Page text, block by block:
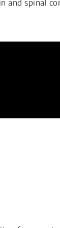
and spinal